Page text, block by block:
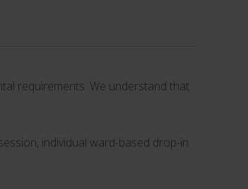
requirements. We understand that
individual ward-based drop-in